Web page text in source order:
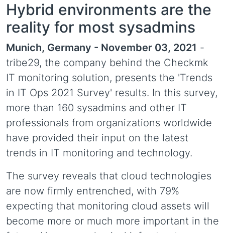
Hybrid environments are the
reality for most sysadmins
Munich, Germany - November 03, 2021 -
tribe29, the company behind the Checkmk
IT monitoring solution, presents the 'Trends
in IT Ops 2021 Survey' results. In this survey,
more than 160 sysadmins and other IT
professionals from organizations worldwide
have provided their input on the latest
trends in IT monitoring and technology.
The survey reveals that cloud technologies
are now firmly entrenched, with 79%
expecting that monitoring cloud assets will
become more or much more important in the